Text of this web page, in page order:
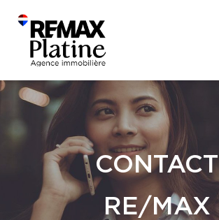
CONTACT
RE/MAX